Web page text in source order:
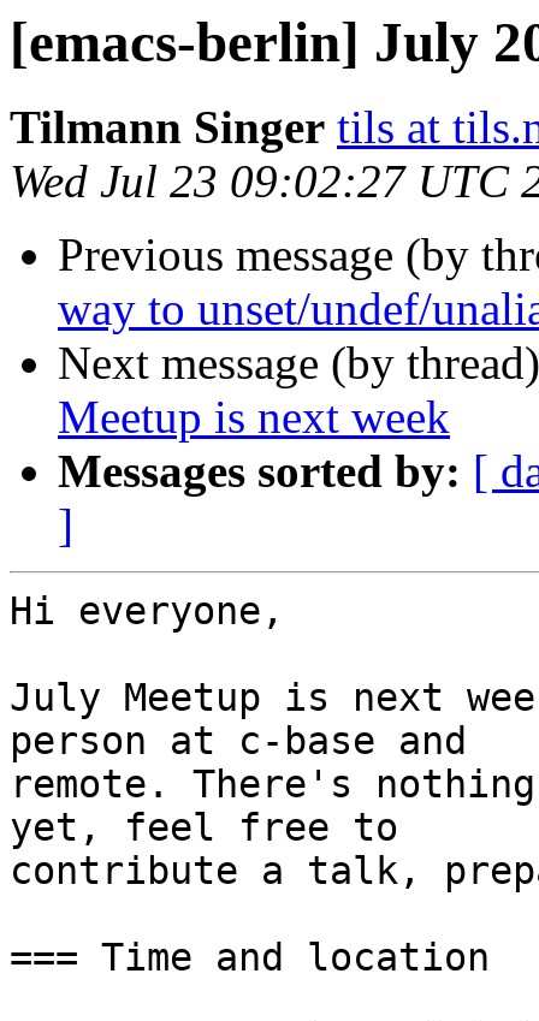
[emacs-berlin] July
Tilmann Singer tils at
Wed Jul 23 09:02:27 UTC
Previous message (by
way to unset/undef/
Next message (by
Meetup is next week
Messages sorted by: [
]
Hi everyone,
July Meetup is next
person at c-base and
remote. There's
yet, feel free to
contribute a talk,
=== Time and location